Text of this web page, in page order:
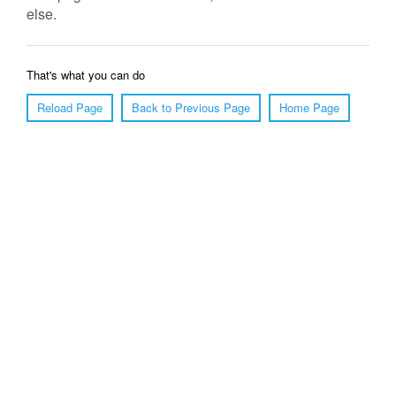
else.
That's what you can do
Reload Page
Back to Previous Page Home Page